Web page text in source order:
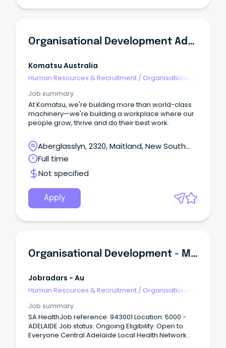
so much more than snow sports and alpine walks.
Organisational Development Advisor
Komatsu Australia
Human Resources & Recruitment / Organisational
Job summary
At Komatsu, we're building more than world-class
machinery—we're building a workplace where our
people grow, thrive and do their best work.
Aberglasslyn, 2320, Maitland, New South
Wales
Full time
Not specified
Apply
Organisational Development - Manager
Jobradars - Au
Human Resources & Recruitment / Organisational
Job summary
SA HealthJob reference: 943001 Location: 5000 -
ADELAIDE Job status: Ongoing Eligibility: Open to
Everyone Central Adelaide Local Health Network